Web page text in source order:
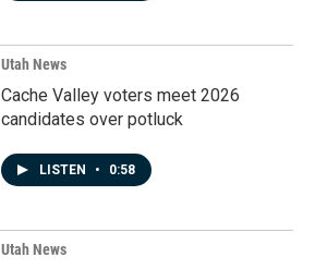
Utah News
Cache Valley voters meet 2026
candidates over potluck
LISTEN • 0:58
Utah News